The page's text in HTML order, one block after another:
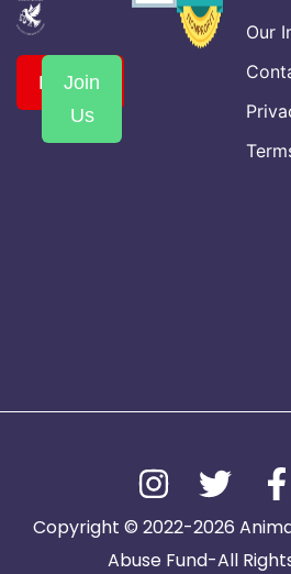
Donate
Join
Us
Our
Copyright © 2022-2026
Abuse Fund-All